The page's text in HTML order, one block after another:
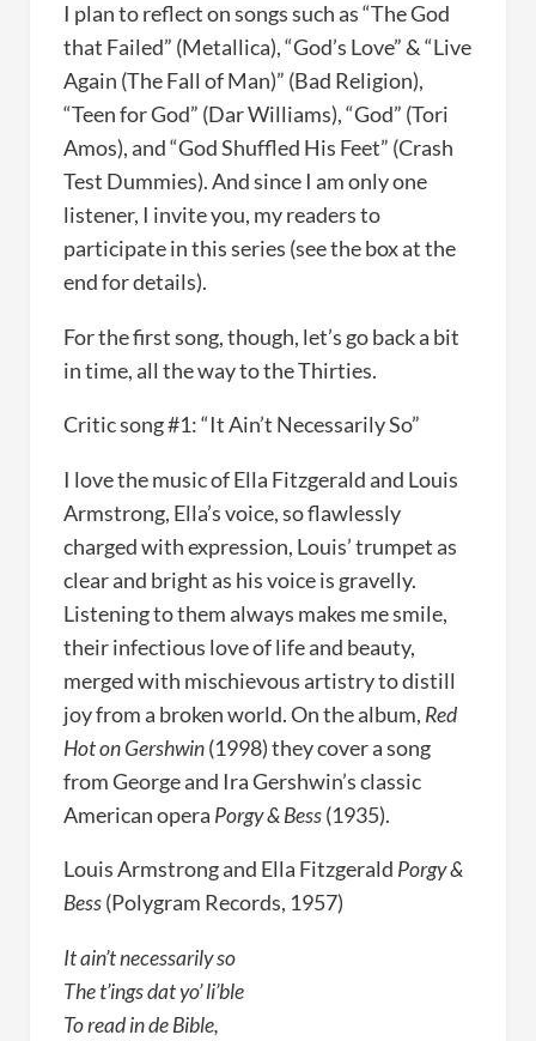
I plan to reflect on songs such as “The God
that Failed” (Metallica), “God’s Love” & “Live
Again (The Fall of Man)” (Bad Religion),
“Teen for God” (Dar Williams), “God” (Tori
Amos), and “God Shuffled His Feet” (Crash
Test Dummies). And since I am only one
listener, I invite you, my readers to
participate in this series (see the box at the
end for details).
For the first song, though, let’s go back a bit
in time, all the way to the Thirties.
Critic song #1: “It Ain’t Necessarily So”
I love the music of Ella Fitzgerald and Louis
Armstrong, Ella’s voice, so flawlessly
charged with expression, Louis’ trumpet as
clear and bright as his voice is gravelly.
Listening to them always makes me smile,
their infectious love of life and beauty,
merged with mischievous artistry to distill
joy from a broken world. On the album, Red
Hot on Gershwin(1998) they cover a song
from George and Ira Gershwin’s classic
American opera Porgy & Bess(1935).
Louis Armstrong and Ella Fitzgerald Porgy &
Bess(Polygram Records, 1957)
It ain’t necessarily so
The t’ings dat yo’ li’ble
To read in de Bible,